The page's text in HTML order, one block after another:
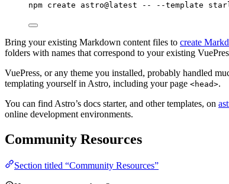
npm create astro@latest -- --template
Bring your existing Markdown content files to create
folders with names that correspond to your existing
VuePress, or any theme you installed, probably handled
templating yourself in Astro, including your page <head>.
You can find Astro’s docs starter, and other templates, on
online development environments.
Community Resources
Section titled “Community Resources”